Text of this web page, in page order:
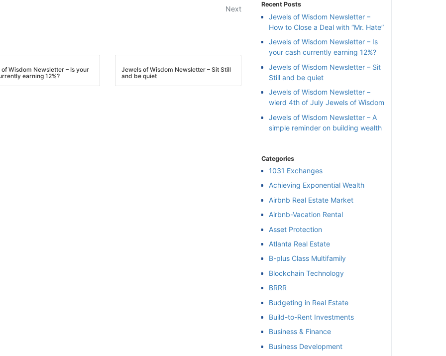
Next
Wisdom Newsletter – Is your
earning 12%?
Jewels of Wisdom Newsletter – Sit Still
and be quiet
Recent Posts
Jewels of Wisdom Newsletter –
How to Close a Deal with “Mr. Hate”
Jewels of Wisdom Newsletter – Is
your cash currently earning 12%?
Jewels of Wisdom Newsletter – Sit
Still and be quiet
Jewels of Wisdom Newsletter –
wierd 4th of July Jewels of Wisdom
Jewels of Wisdom Newsletter – A
simple reminder on building wealth
Categories
1031 Exchanges
Achieving Exponential Wealth
Airbnb Real Estate Market
Airbnb-Vacation Rental
Asset Protection
Atlanta Real Estate
B-plus Class Multifamily
Blockchain Technology
BRRR
Budgeting in Real Estate
Build-to-Rent Investments
Business & Finance
Business Development